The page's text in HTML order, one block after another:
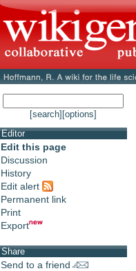
[search] [options]
Editor
Edit this page
Discussion
History
Edit alert
Permanent link
Print
Export
Share
Send to a friend